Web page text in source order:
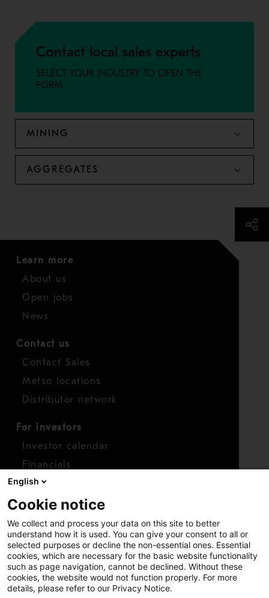
Contact local sales experts
SELECT YOUR INDUSTRY TO OPEN THE
FORM.
MINING
AGGREGATES
Learn more
About us
Open jobs
News
Contact us
Contact Sales
Metso locations
Distributor network
For investors
Investor calendar
Financials
Shares
Report concern
Access whistleblower
English
Cookie notice
We collect and process your data on this site to better
understand how it is used. You can give your consent to all or
selected purposes or decline the non-essential ones. Essential
cookies, which are necessary for the basic website functionality
such as page navigation, cannot be declined. Without these
cookies, the website would not function properly. For more
details, please refer to our Privacy Notice.